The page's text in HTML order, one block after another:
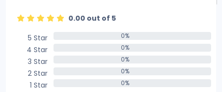
0.00 out of 5
5 Star
0%
4 Star 0%
3 Star 0%
2 Star 0%
1 Star 0%